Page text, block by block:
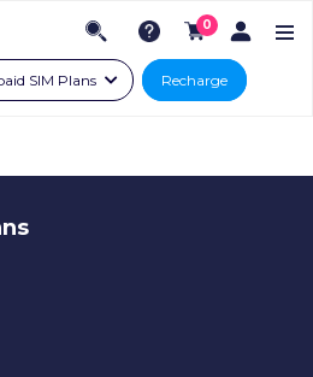
0
SIM Plans Recharge